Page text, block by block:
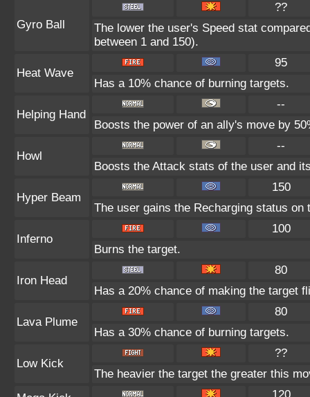
Gyro Ball
??
The lower the user's Speed stat
between 1 and 150).
Heat Wave
95
Has a 10% chance of burning targets.
Helping Hand
--
Boosts the power of an ally's move by
Howl
--
Boosts the Attack stats of the user and
Hyper Beam
150
The user gains the Recharging status
Inferno
100
Burns the target.
Iron Head
80
Has a 20% chance of making the target
Lava Plume
80
Has a 30% chance of burning targets.
Low Kick
??
The heavier the target the greater this